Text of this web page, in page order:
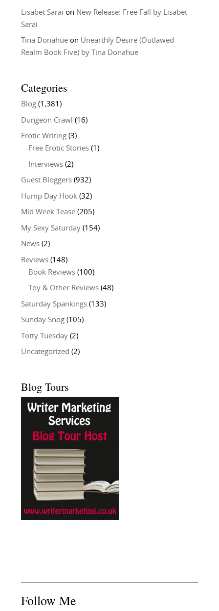
Lisabet Sarai on New Release: Free Fall by Lisabet
Sarai
Tina Donahueon Unearthly Desire (Outlawed
Realm Book Five) by Tina Donahue
Categories
Blog(1,381)
Dungeon Crawl (16)
Erotic Writing(3)
Free Erotic Stories(1)
Interviews(2)
Guest Bloggers(932)
Hump Day Hook (32)
Mid Week Tease(205)
My Sexy Saturday(154)
News(2)
Reviews(148)
Book Reviews(100)
Toy & Other Reviews(48)
Saturday Spankings(133)
Sunday Snog(105)
Totty Tuesday(2)
Uncategorized (2)
Blog Tours
Follow Me